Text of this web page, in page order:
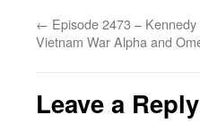
← Episode 2473 –
Vietnam War Alpha and
Leave a Reply